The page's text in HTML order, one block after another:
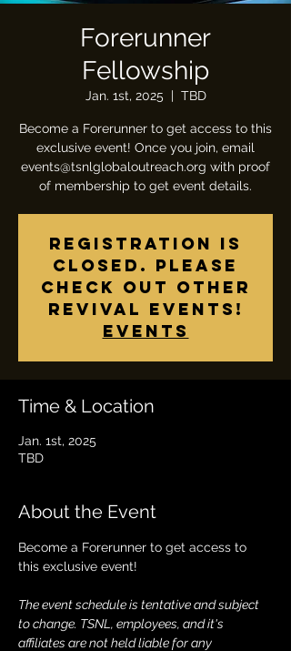
Forerunner
Fellowship
Jan. 1st, 2025
  |
TBD
Become a Forerunner to get access to this
exclusive event! Once you join, email
events@tsnlglobaloutreach.org with proof
of membership to get event details.
Registration is
closed. Please
check out other
revival events!
Events
Time & Location
Jan. 1st, 2025
TBD
About the Event
Become a Forerunner to get access to
this exclusive event!
The event schedule is tentative and subject
to change. TSNL, employees, and it's
affiliates are not held liable for any